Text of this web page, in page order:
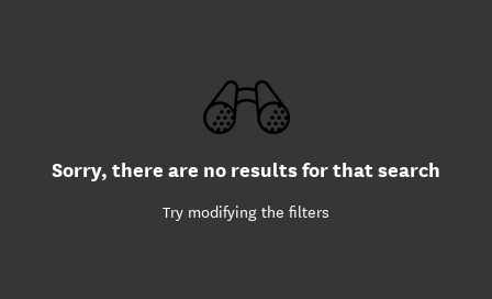
Sorry, there are no results for that search
Try modifying the filters